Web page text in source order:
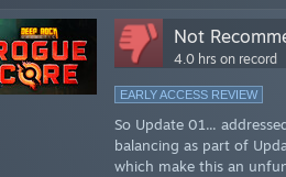
Not
4.0 hrs on record
EARLY ACCESS REVIEW
So Update 01...
balancing as part of
which make this an